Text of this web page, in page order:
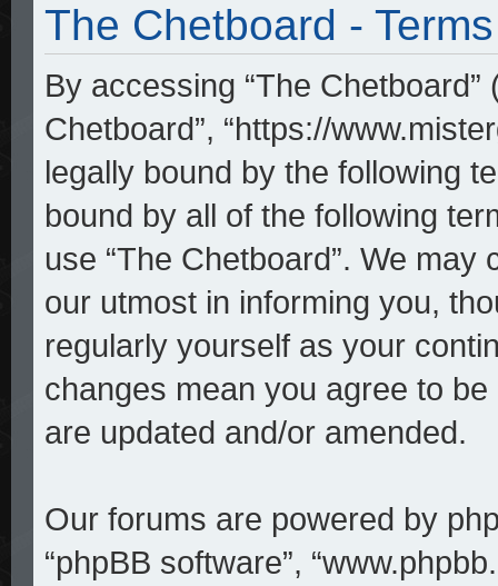
The Chetboard -
By accessing “The Chetboard”
Chetboard”, “https://
legally bound by the following
bound by all of the following
use “The Chetboard”. We may
our utmost in informing you,
regularly yourself as your
changes mean you agree to
are updated and/or amended.
Our forums are powered by
“phpBB software”,